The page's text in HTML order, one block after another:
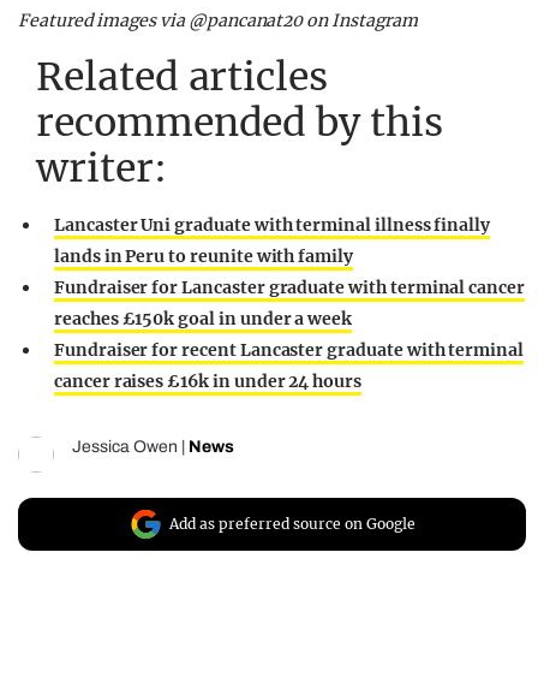
Featured images via @pancanat20 on Instagram
Related articles
recommended by this
writer:
Lancaster Uni graduate with terminal illness finally
lands in Peru to reunite with family
Fundraiser for Lancaster graduate with terminal cancer
reaches £150k goal in under a week
Fundraiser for recent Lancaster graduate with terminal
cancer raises £16k in under 24 hours
Jessica Owen News
Add as preferred source on Google